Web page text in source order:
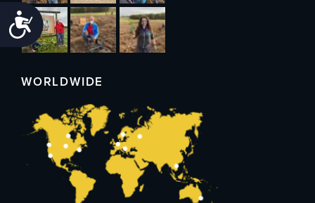
Accessibility
WORLDWIDE